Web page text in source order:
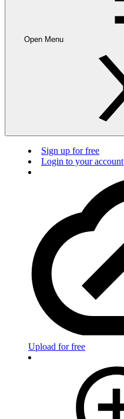
Open Menu
Sign up for free
Login to your account
Upload for free